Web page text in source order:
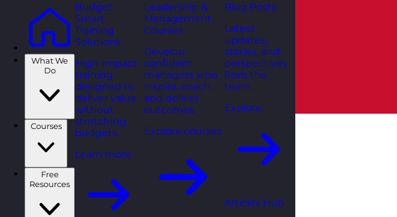
What We
Do
Courses
Free
Resources
Budget
Smart
Training
Solutions
High-impact
training
designed to
deliver value
without
stretching
budgets.
Learn more
Leadership &
Management
Courses
Develop
confident
managers who
inspire, coach,
and deliver
outcomes.
Explore courses
Blog Posts
Latest
updates,
stories, and
perspectives
from the
team.
Explore
Articles Hub